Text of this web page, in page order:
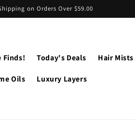
on Orders Over $59.00
Finds! Today's Deals Hair Mists
Oils Luxury Layers